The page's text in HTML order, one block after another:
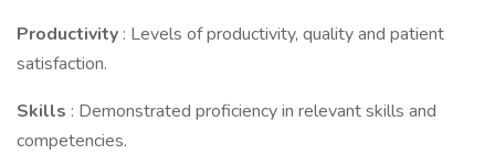
Productivity : Levels of productivity, quality and patient
satisfaction.
Skills : Demonstrated proficiency in relevant skills and
competencies.